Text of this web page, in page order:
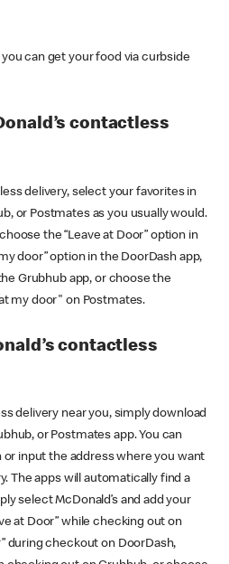
can get your food via curbside
contactless
delivery, select your favorites in
or Postmates as you usually would.
the “Leave at Door” option in
door” option in the DoorDash app,
Grubhub app, or choose the
my door" on Postmates.
contactless
delivery near you, simply download
or Postmates app. You can
input the address where you want
The apps will automatically find a
select McDonald’s and add your
at Door” while checking out on
during checkout on DoorDash,